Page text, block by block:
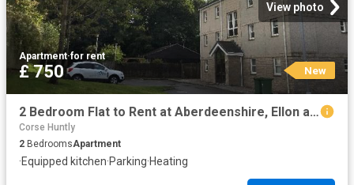
View photo
Apartment·for rent
£ 750 New
2 Bedroom Flat to Rent at Aberdeenshire, Ellon and District
Corse Huntly
2 BedroomsApartment
·Equipped kitchen·Parking·Heating